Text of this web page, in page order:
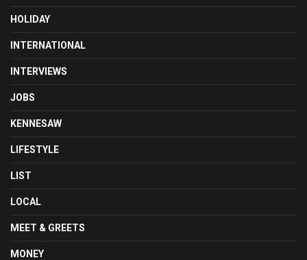
HOLIDAY
INTERNATIONAL
INTERVIEWS
JOBS
KENNESAW
LIFESTYLE
LIST
LOCAL
MEET & GREETS
MONEY